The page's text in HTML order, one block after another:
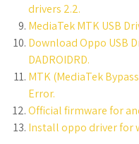
drivers 2.2.
MediaTek MTK USB
Download Oppo USB
DADROIDRD.
MTK (MediaTek
Error.
Official firmware for
Install oppo driver for